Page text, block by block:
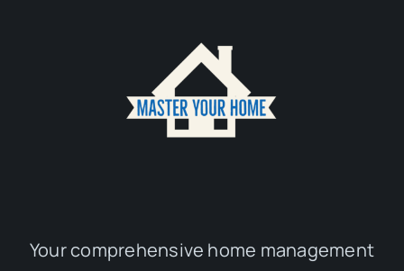
Your comprehensive home management